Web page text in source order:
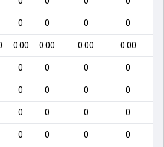
0 0 0 0
0.00 0.00 0.00 0.00
0 0 0 0
0 0 0 0
0 0 0 0
0 0 0 0